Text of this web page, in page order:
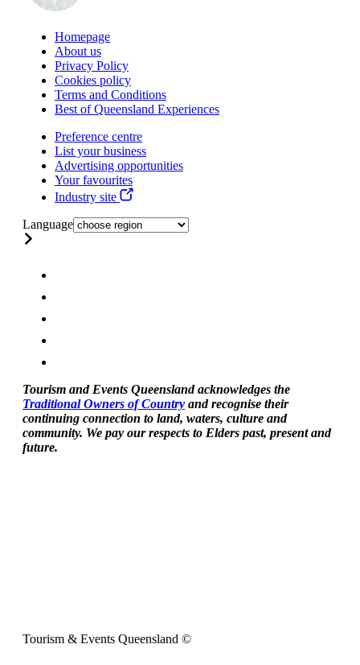
Homepage
About us
Privacy Policy
Cookies policy
Terms and Conditions
Best of Queensland Experiences
Preference centre
List your business
Advertising opportunities
Your favourites
Industry site
Language
Tourism and Events Queensland acknowledges the
Traditional Owners of Country and recognise their
continuing connection to land, waters, culture and
community. We pay our respects to Elders past, present and
future.
Tourism & Events Queensland ©